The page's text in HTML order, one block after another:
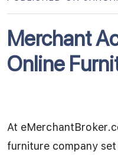
Merchant
Online
At
furniture company